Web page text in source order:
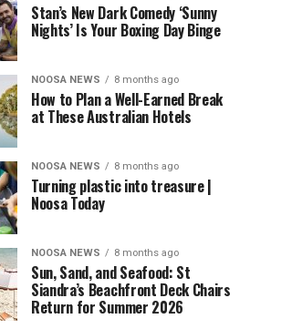
Stan’s New Dark Comedy ‘Sunny
Nights’ Is Your Boxing Day Binge
NOOSA NEWS 8 months ago
How to Plan a Well-Earned Break
at These Australian Hotels
NOOSA NEWS 8 months ago
Turning plastic into treasure |
Noosa Today
NOOSA NEWS 8 months ago
Sun, Sand, and Seafood: St
Siandra’s Beachfront Deck Chairs
Return for Summer 2026